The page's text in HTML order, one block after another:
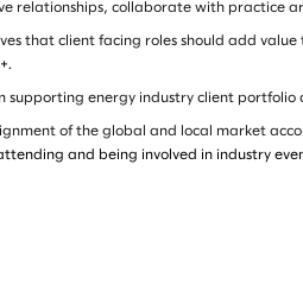
relationships, collaborate with practice
that client facing roles should add
energy industry client
of the global and local market
and being involved in industry